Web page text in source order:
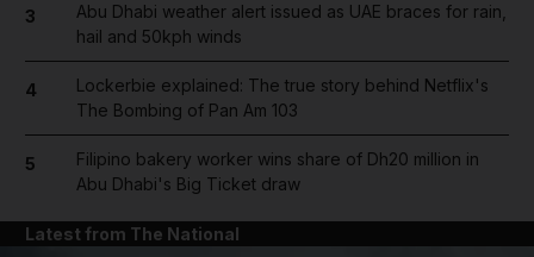
3
Abu Dhabi weather alert issued as UAE braces for rain,
hail and 50kph winds
4
Lockerbie explained: The true story behind Netflix's
The Bombing of Pan Am 103
5
Filipino bakery worker wins share of Dh20 million in
Abu Dhabi's Big Ticket draw
Latest from The National